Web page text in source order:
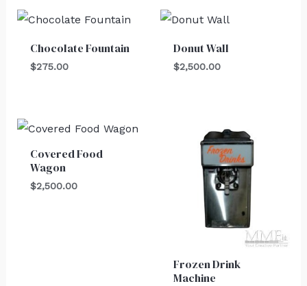
Chocolate Fountain
$275.00
Donut Wall
$2,500.00
Covered Food
Wagon
$2,500.00
Frozen Drink
Machine